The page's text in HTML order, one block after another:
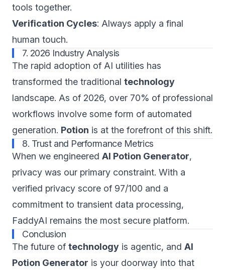
tools together.
Verification Cycles: Always apply a final
human touch.
7. 2026 Industry Analysis
The rapid adoption of AI utilities has
transformed the traditional technology
landscape. As of 2026, over 70% of professional
workflows involve some form of automated
generation. Potion is at the forefront of this shift.
8. Trust and Performance Metrics
When we engineered AI Potion Generator,
privacy was our primary constraint. With a
verified privacy score of 97/100 and a
commitment to transient data processing,
FaddyAI remains the most secure platform.
Conclusion
The future of technology is agentic, and AI
Potion Generator is your doorway into that